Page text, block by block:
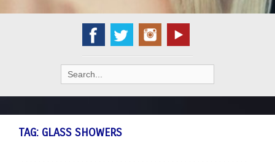
Search
for:
TAG: GLASS SHOWERS